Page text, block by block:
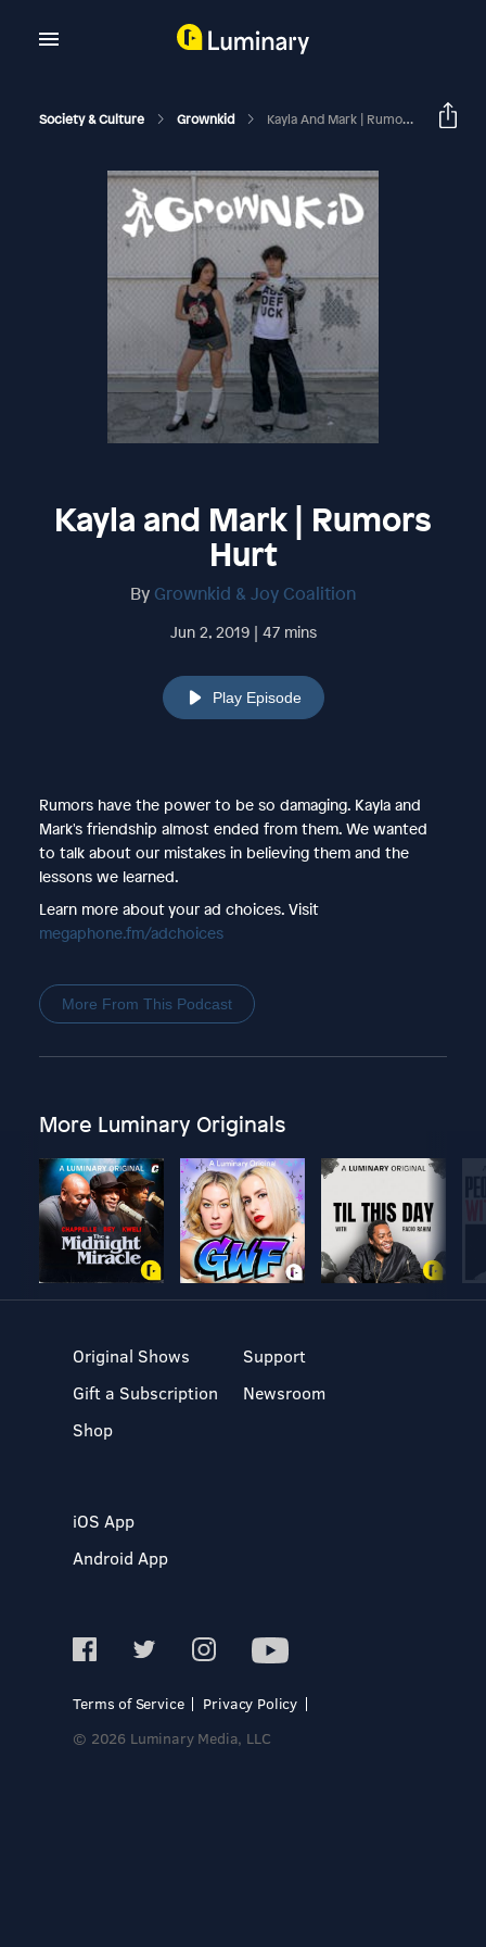
Society & Culture Grownkid Kayla And Mark | Rumors Hurt
Kayla and Mark | Rumors
Hurt
By Grownkid & Joy Coalition
Jun 2, 2019 | 47 mins
Play Episode
Rumors have the power to be so damaging. Kayla and
Mark's friendship almost ended from them. We wanted
to talk about our mistakes in believing them and the
lessons we learned.
Learn more about your ad choices. Visit
megaphone.fm/adchoices
More From This Podcast
More Luminary Originals
Original Shows
Gift a Subscription
Shop
Support
Newsroom
iOS App
Android App
Terms of Service
Privacy Policy
© 2026 Luminary Media, LLC